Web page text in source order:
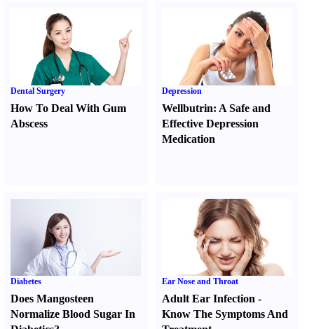
Dental Surgery
How To Deal With Gum
Abscess
Depression
Wellbutrin: A Safe and
Effective Depression
Medication
Diabetes
Does Mangosteen
Normalize Blood Sugar In
Ear Nose and Throat
Adult Ear Infection -
Know The Symptoms And